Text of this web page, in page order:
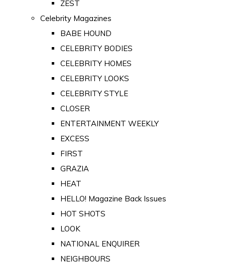
ZEST
Celebrity Magazines
BABE HOUND
CELEBRITY BODIES
CELEBRITY HOMES
CELEBRITY LOOKS
CELEBRITY STYLE
CLOSER
ENTERTAINMENT WEEKLY
EXCESS
FIRST
GRAZIA
HEAT
HELLO! Magazine Back Issues
HOT SHOTS
LOOK
NATIONAL ENQUIRER
NEIGHBOURS